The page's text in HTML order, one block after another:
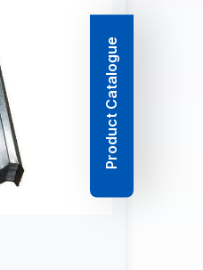
Product Catalogue